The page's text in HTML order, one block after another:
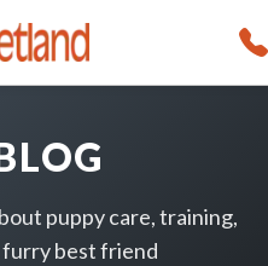
puppy care, training,
best friend